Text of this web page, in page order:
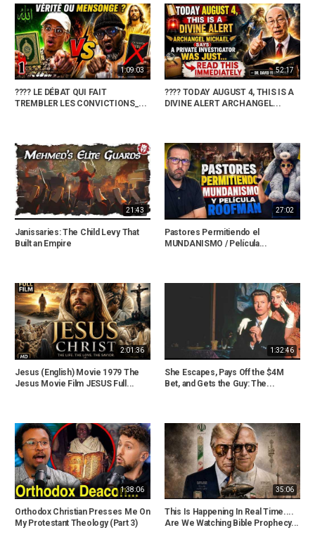
1:09:03
???? LE DÉBAT QUI FAIT
TREMBLER LES CONVICTIONS_...
52:17
???? TODAY AUGUST 4, THIS IS A
DIVINE ALERT ARCHANGEL...
21:43
Janissaries: The Child Levy That
Built an Empire
27:02
Pastores Permitiendo el
MUNDANISMO / Película...
2:01:36
Jesus (English) Movie 1979 The
Jesus Movie Film JESUS Full...
1:32:46
She Escapes, Pays Off the $4M
Bet, and Gets the Guy: The...
1:38:06
Orthodox Christian Presses Me On
My Protestant Theology (Part 3)
35:06
This Is Happening In Real Time....
Are We Watching Bible Prophecy...